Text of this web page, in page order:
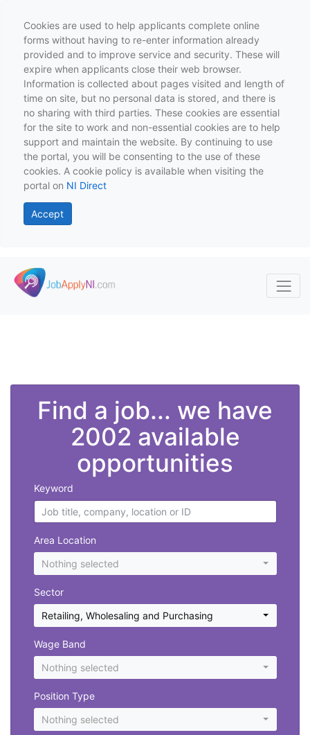
Cookies are used to help applicants complete online
forms without having to re-enter information already
provided and to improve service and security. These will
expire when applicants close their web browser.
Information is collected about pages visited and length of
time on site, but no personal data is stored, and there is
no sharing with third parties. These cookies are essential
for the site to work and non-essential cookies are to help
support and maintain the website. By continuing to use
the portal, you will be consenting to the use of these
cookies. A cookie policy is available when visiting the
portal on NI Direct
Accept
Skip to main content
Find a job... we have
2002 available
opportunities
Keyword
Area Location
Nothing selected
Sector
Retailing, Wholesaling and Purchasing
Wage Band
Nothing selected
Position Type
Nothing selected